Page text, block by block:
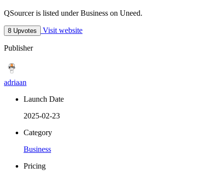
QSourcer is listed under Business on Uneed.
8 Upvotes Visit website
Publisher
adriaan
Launch Date
2025-02-23
Category
Business
Pricing